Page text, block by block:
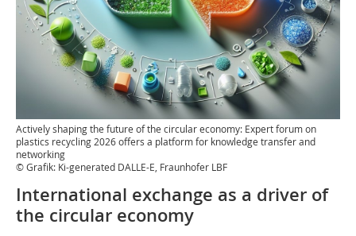
Actively shaping the future of the circular economy: Expert forum on
plastics recycling 2026 offers a platform for knowledge transfer and
networking
© Grafik: Ki-generated DALLE-E, Fraunhofer LBF
International exchange as a driver of
the circular economy